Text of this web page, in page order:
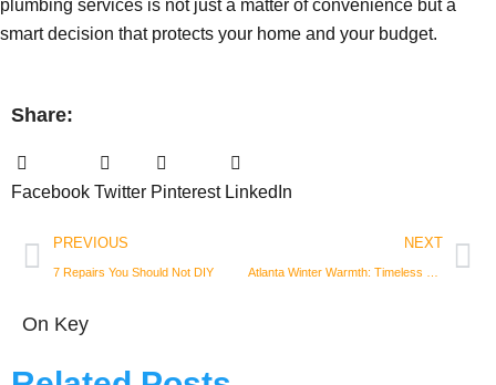
plumbing services is not just a matter of convenience but a
smart decision that protects your home and your budget.
Share:
Facebook Twitter Pinterest LinkedIn
PrevPREVIOUS
7 Repairs You Should Not DIY
NEXT
On Key